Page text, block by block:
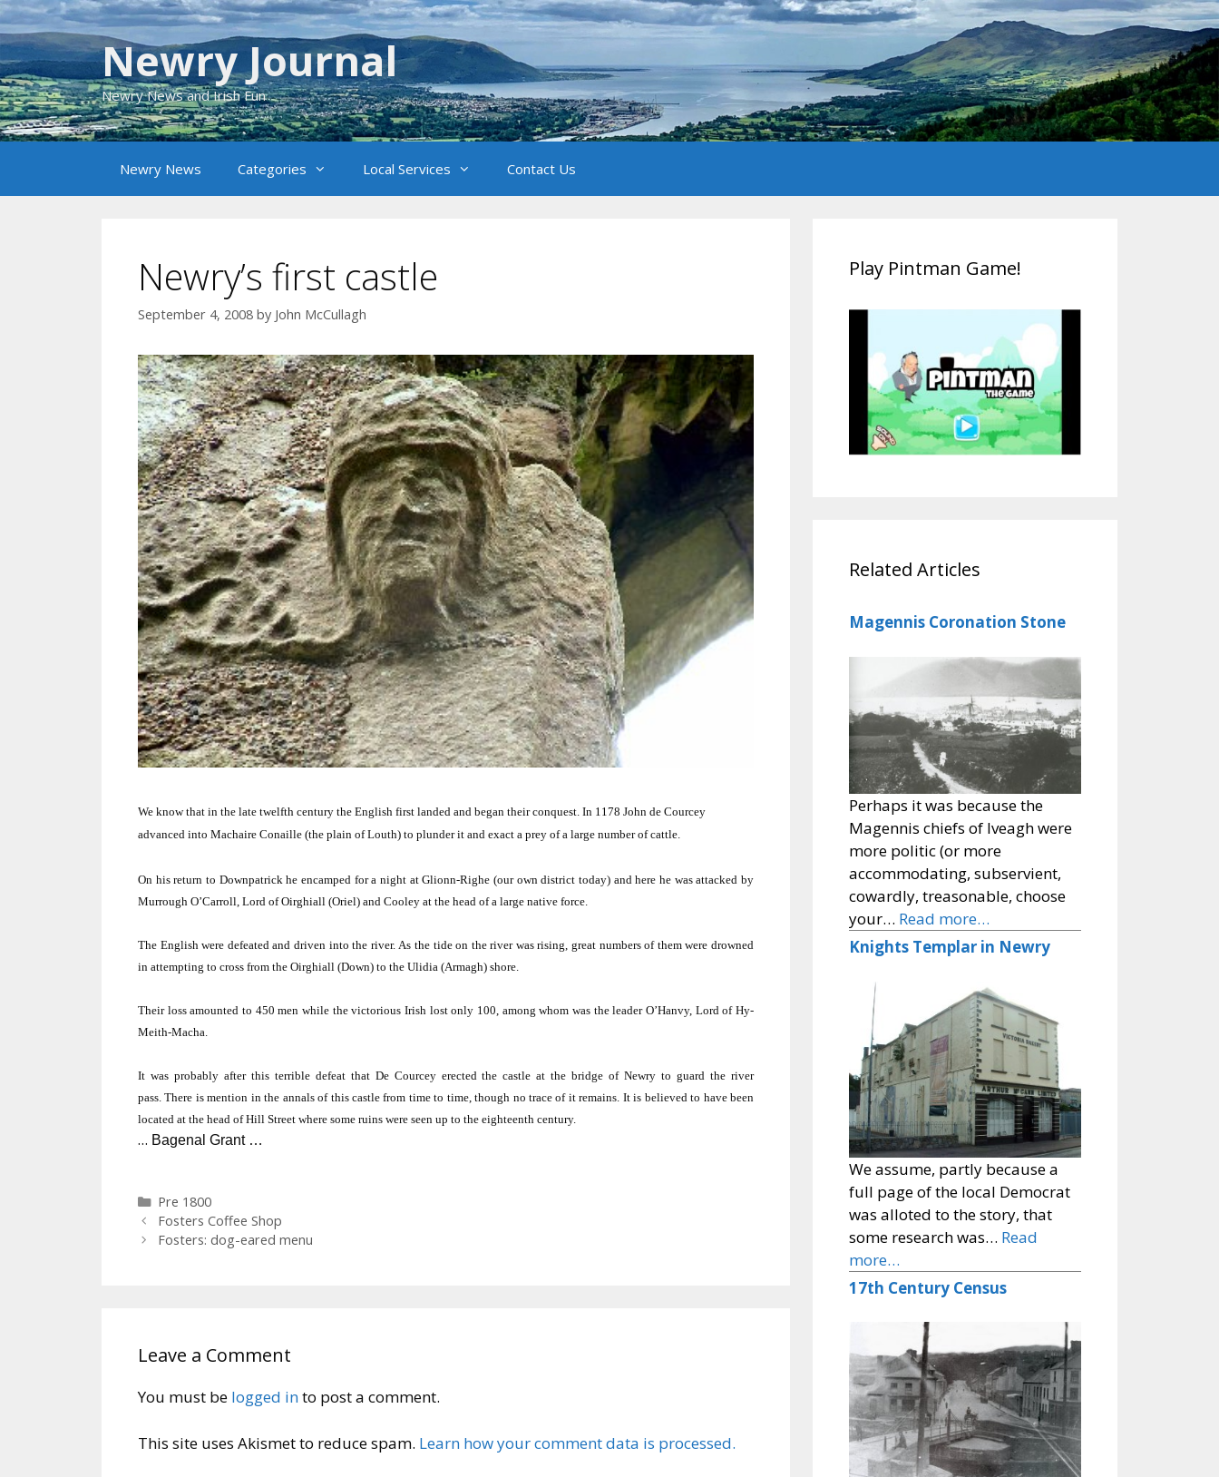
Skip
to
content
Newry Journal
Newry News and Irish Fun
Newry News Categories Local Services Contact Us
Newry’s first castle
September 4, 2008 by John McCullagh
We know that in the late twelfth century the English first landed and began their conquest. In 1178 John de Courcey
advanced into Machaire Conaille (the plain of Louth) to plunder it and exact a prey of a large number of cattle.
On his return to Downpatrick he encamped for a night at Glionn-Righe (our own district today) and here he was attacked by
Murrough O’Carroll, Lord of Oirghiall (Oriel) and Cooley at the head of a large native force.
The English were defeated and driven into the river. As the tide on the river was rising, great numbers of them were drowned
in attempting to cross from the Oirghiall (Down) to the Ulidia (Armagh) shore.
Their loss amounted to 450 men while the victorious Irish lost only 100, among whom was the leader O’Hanvy, Lord of Hy-
Meith-Macha.
It was probably after this terrible defeat that De Courcey erected the castle at thebridge ofNewry to guard the river
pass. There is mention in the annals of this castle from time to time, though no trace of it remains. It is believed to have been
located at the head ofHill Street where some ruins were seen up to the eighteenth century.
… Bagenal Grant …
Categories
Pre 1800
Fosters Coffee Shop
Fosters: dog-eared menu
Leave a Comment
You must be logged into post a comment.
This site uses Akismet to reduce spam. Learn how your comment data is processed.
Play Pintman Game!
Related Articles
Magennis Coronation Stone
Perhaps it was because the
Magennis chiefs of Iveagh were
more politic (or more
accommodating, subservient,
cowardly, treasonable, choose
your… Read more…
Knights Templar in Newry
We assume, partly because a
full page of the local Democrat
was alloted to the story, that
some research was… Read
more…
17th Century Census